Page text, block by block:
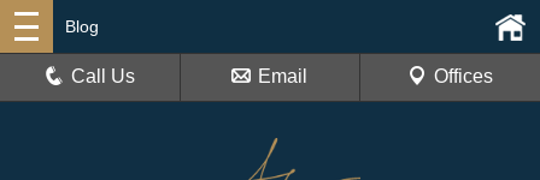
Blog
Call Us Email Offices